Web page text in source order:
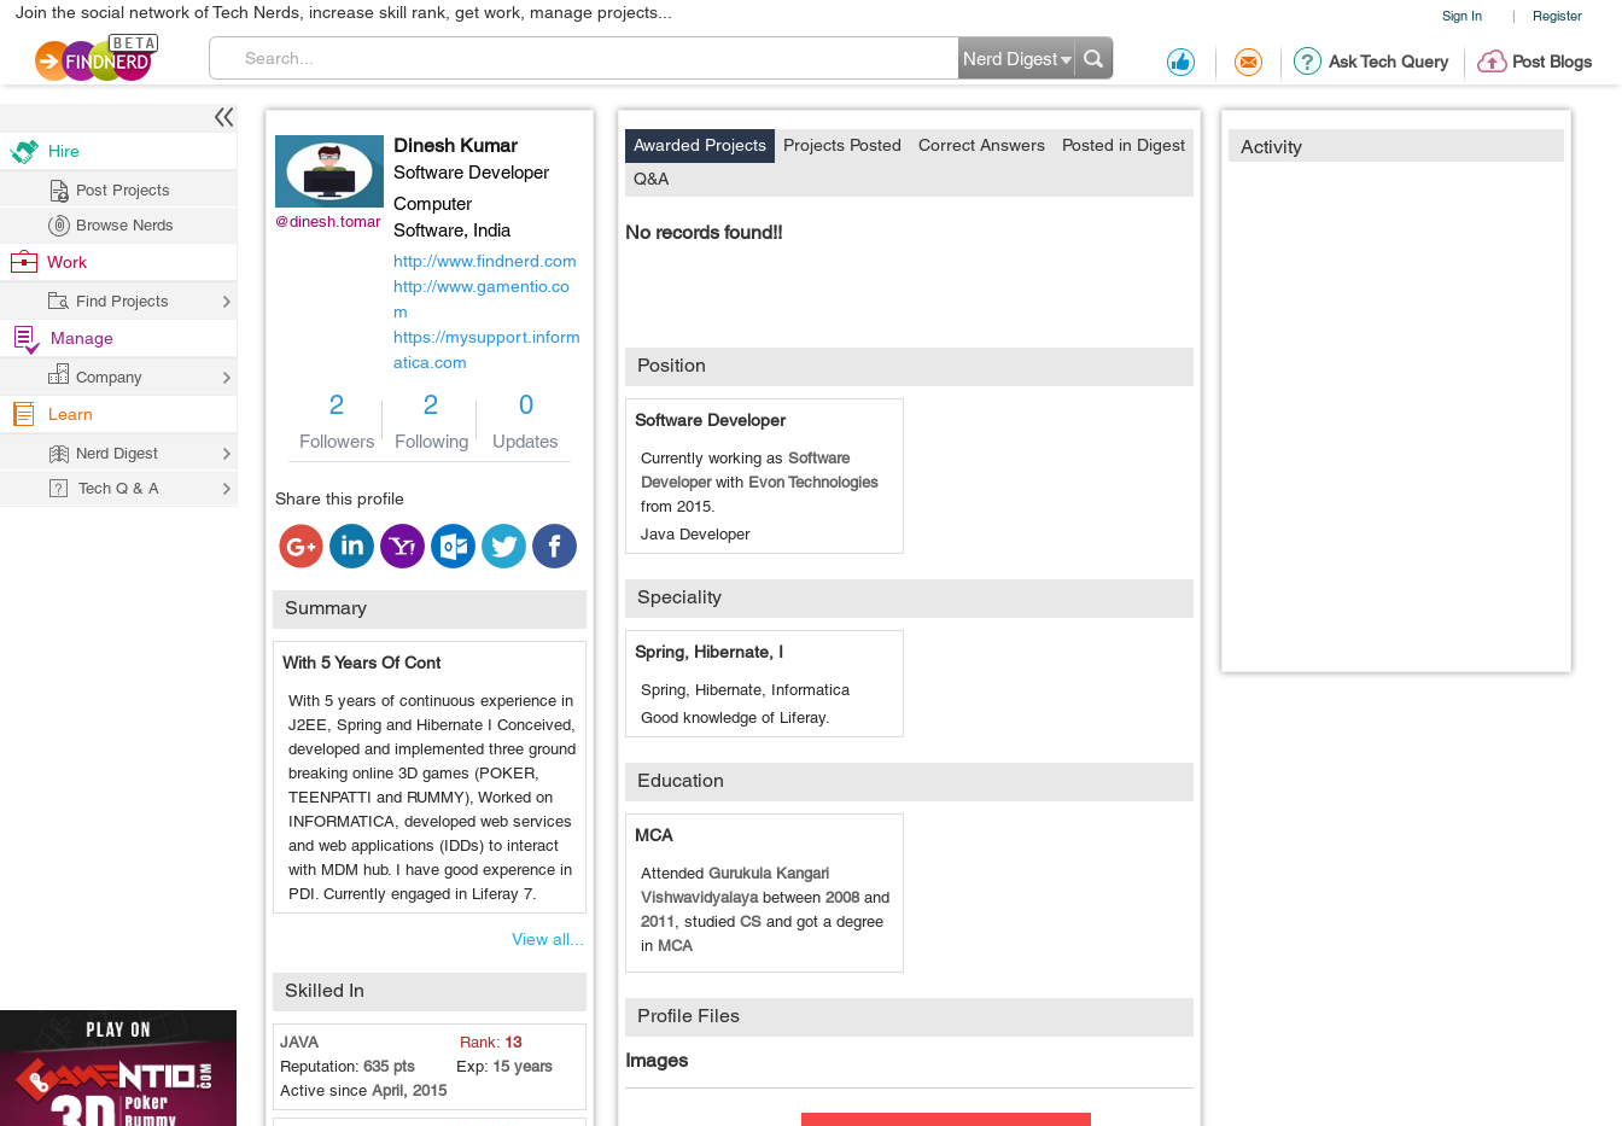
Sign In | Register
Join the social network of Tech Nerds, increase skill rank, get work, manage projects...
Ask Tech Query Post Blogs
Nerd Digest
@dinesh.tomar
Dinesh Kumar
Software Developer
Computer
Software, India
http://www.findnerd.com
http://www.gamentio.co
m
https://mysupport.inform
atica.com
2
Followers
2
Following
0
Updates
Share this profile
Summary
With 5 Years Of Cont
With 5 years of continuous experience in
J2EE, Spring and Hibernate I Conceived,
developed and implemented three ground
breaking online 3D games (POKER,
TEENPATTI and RUMMY), Worked on
INFORMATICA, developed web services
and web applications (IDDs) to interact
with MDM hub. I have good experence in
PDI. Currently engaged in Liferay 7.
View all...
Skilled In
JAVA Rank: 13
Reputation: 635 pts Exp: 15 years
Active since April, 2015
Activity
Awarded Projects Projects Posted Correct Answers
Posted in Digest
Q&A
No records found!!
Position
Software Developer
Currently working asSoftware
Developerwith Evon Technologies
from2015.
Java Developer
Speciality
Spring, Hibernate, I
Spring, Hibernate, Informatica
Good knowledge of Liferay.
Education
MCA
AttendedGurukula Kangari
Vishwavidyalayabetween2008and
2011 , studiedCS and got a degree
in MCA
Profile Files
Images
Hire
Post Projects
Browse Nerds
Work
Find Projects
Manage
Company
Learn
Nerd Digest
Tech Q & A